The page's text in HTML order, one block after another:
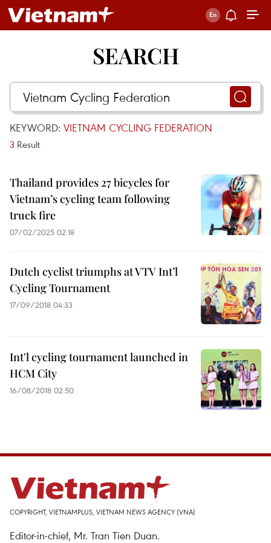
SEARCH
KEYWORD: VIETNAM CYCLING FEDERATION
3 Result
Thailand provides 27 bicycles for
Vietnam’s cycling team following
truck fire
07/02/2025 02:18
Dutch cyclist triumphs at VTV Int’l
Cycling Tournament
17/09/2018 04:33
Int'l cycling tournament launched in
HCM City
16/08/2018 02:50
COPYRIGHT, VIETNAMPLUS, VIETNAM NEWS AGENCY (VNA)
Editor-in-chief, Mr. Tran Tien Duan.